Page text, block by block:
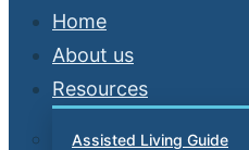
Home
About us
Resources
Assisted Living Guide